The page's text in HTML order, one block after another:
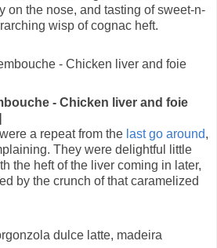
on the nose, and tasting of sweet-n-
wisp of cognac heft.
- Chicken liver and foie
were a repeat from the last go around,
They were delightful little
the heft of the liver coming in later,
by the crunch of that caramelized